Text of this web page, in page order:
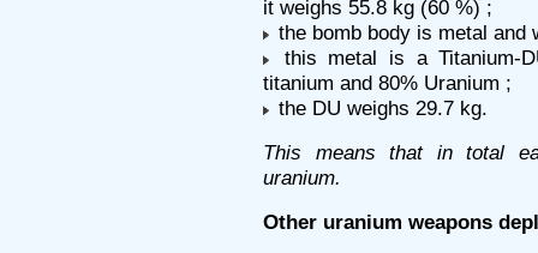
it weighs 55.8 kg (60 %) ;
the bomb body is metal and
this metal is a Titanium-
titanium and 80% Uranium ;
the DU weighs 29.7 kg.
This means that in total
uranium.
Other uranium weapons